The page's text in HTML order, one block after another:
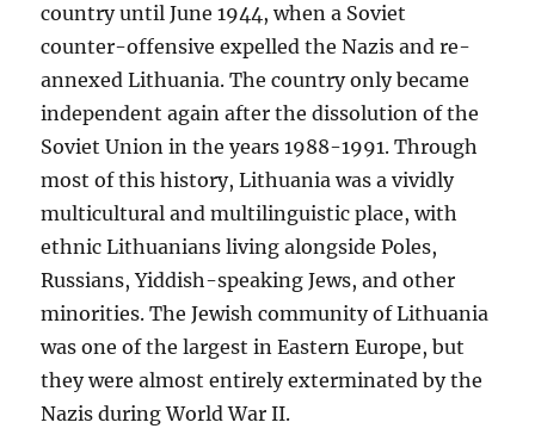
country until June 1944, when a Soviet
counter-offensive expelled the Nazis and re-
annexed Lithuania. The country only became
independent again after the dissolution of the
Soviet Union in the years 1988-1991. Through
most of this history, Lithuania was a vividly
multicultural and multilinguistic place, with
ethnic Lithuanians living alongside Poles,
Russians, Yiddish-speaking Jews, and other
minorities. The Jewish community of Lithuania
was one of the largest in Eastern Europe, but
they were almost entirely exterminated by the
Nazis during World War II.